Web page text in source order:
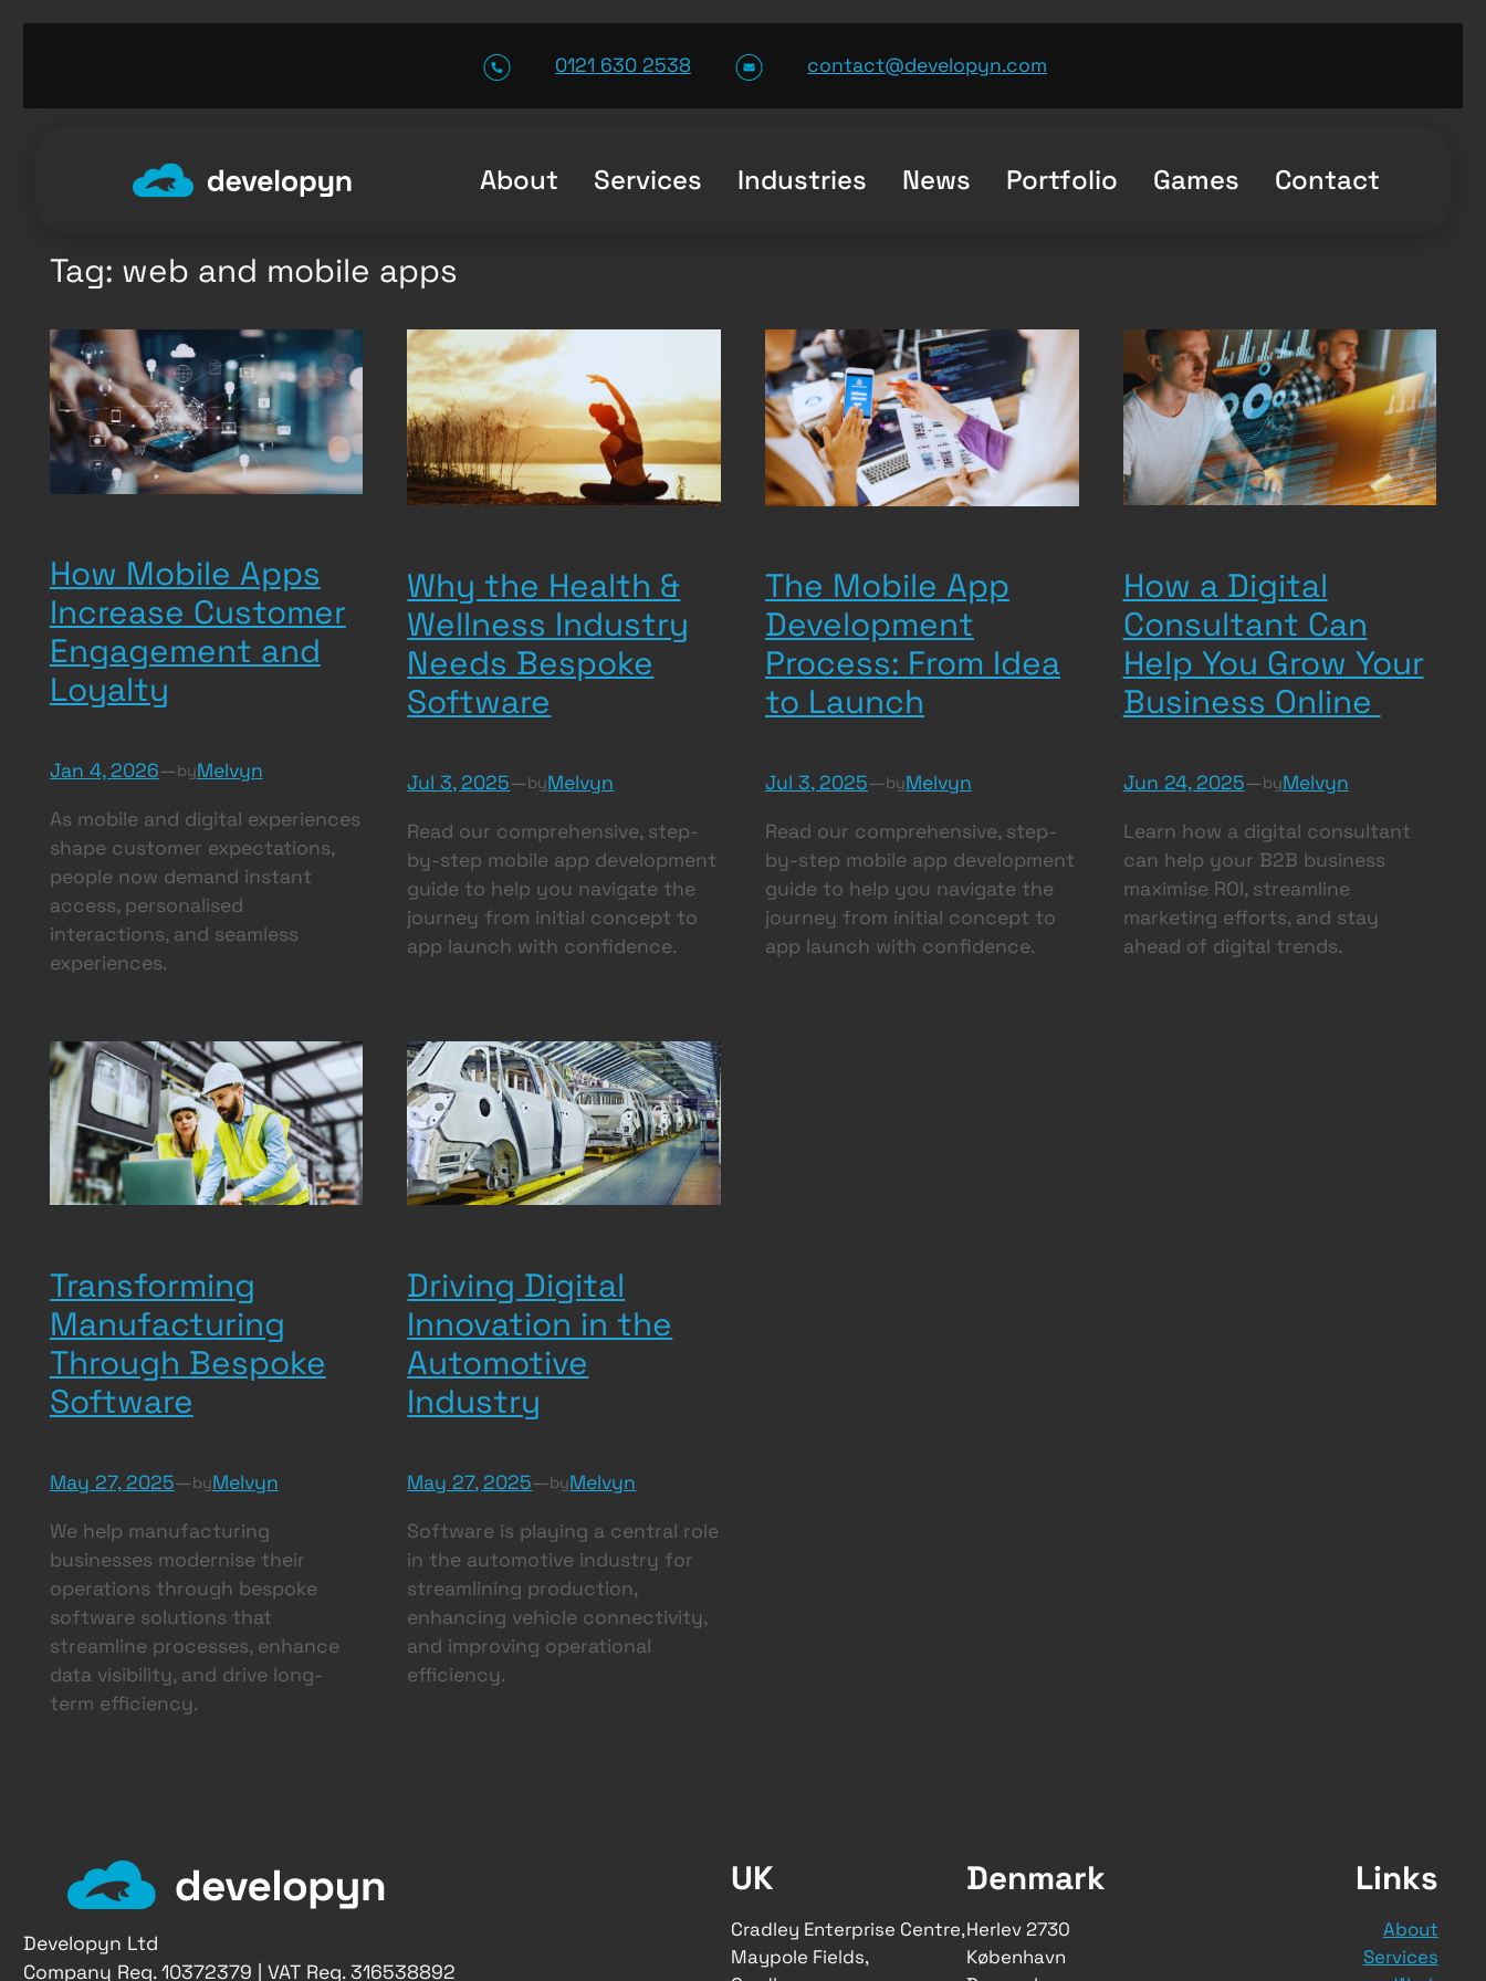
0121 630 2538 contact@developyn.com
About Services Industries News Portfolio Games Contact
Tag: web and mobile apps
How Mobile Apps
Increase Customer
Engagement and
Loyalty
Jan 4, 2026—byMelvyn
As mobile and digital experiences
shape customer expectations,
people now demand instant
access, personalised
interactions, and seamless
experiences.
Why the Health &
Wellness Industry
Needs Bespoke
Software
Jul 3, 2025—byMelvyn
Read our comprehensive, step-
by-step mobile app development
guide to help you navigate the
journey from initial concept to
app launch with confidence.
The Mobile App
Development
Process: From Idea
to Launch
Jul 3, 2025—byMelvyn
Read our comprehensive, step-
by-step mobile app development
guide to help you navigate the
journey from initial concept to
app launch with confidence.
How a Digital
Consultant Can
Help You Grow Your
Business Online
Jun 24, 2025—byMelvyn
Learn how a digital consultant
can help your B2B business
maximise ROI, streamline
marketing efforts, and stay
ahead of digital trends.
Transforming
Manufacturing
Through Bespoke
Software
May 27, 2025—byMelvyn
We help manufacturing
businesses modernise their
operations through bespoke
software solutions that
streamline processes, enhance
data visibility, and drive long-
term efficiency.
Driving Digital
Innovation in the
Automotive
Industry
May 27, 2025—byMelvyn
Software is playing a central role
in the automotive industry for
streamlining production,
enhancing vehicle connectivity,
and improving operational
efficiency.
Developyn Ltd
Company Reg. 10372379 | VAT Reg. 316538892
UK
Cradley Enterprise Centre,
Maypole Fields,
Denmark
Herlev 2730
København
Links
About
Services